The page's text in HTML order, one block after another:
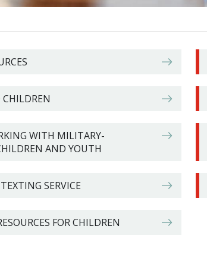
CHILDREN
WITH MILITARY-
AND YOUTH
SERVICE
FOR CHILDREN